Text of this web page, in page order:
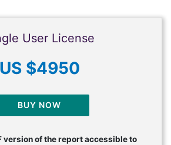
User License
US $4950
BUY NOW
version of the report accessible to